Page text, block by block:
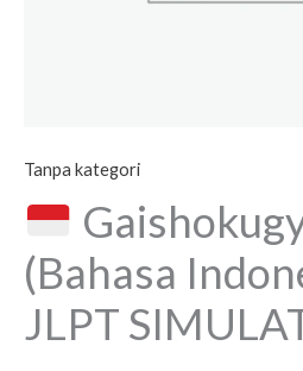
Tanpa kategori
(Bahasa
JLPT